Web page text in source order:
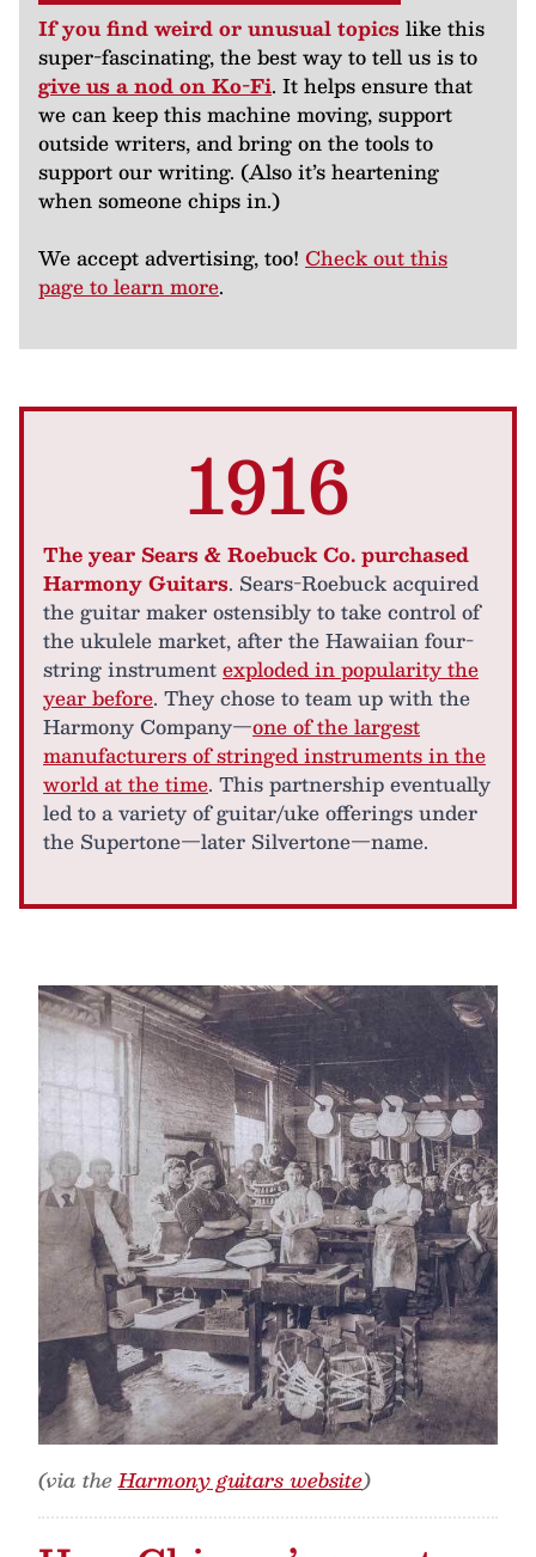
If you find weird or unusual topics like this
super-fascinating, the best way to tell us is to
give us a nod on Ko-Fi. It helps ensure that
we can keep this machine moving, support
outside writers, and bring on the tools to
support our writing. (Also it’s heartening
when someone chips in.)
We accept advertising, too! Check out this
page to learn more.
1916
The year Sears & Roebuck Co. purchased
Harmony Guitars. Sears-Roebuck acquired
the guitar maker ostensibly to take control of
the ukulele market, after the Hawaiian four-
string instrumentexploded in popularity the
year before. They chose to team up with the
Harmony Company—one of the largest
manufacturers of stringed instruments in the
world at the time. This partnership eventually
led to a variety of guitar/uke offerings under
the Supertone—later Silvertone—name.
(via theHarmony guitars website)